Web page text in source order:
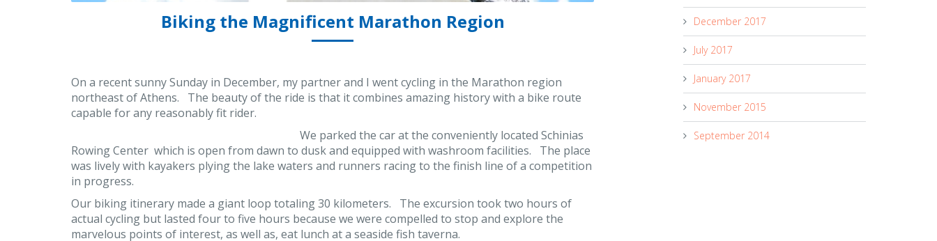
Biking the Magnificent Marathon Region
On a recent sunny Sunday in December, my partner and I went cycling in the Marathon region
northeast of Athens. The beauty of the ride is that it combines amazing history with a bike route
capable for any reasonably fit rider.
We parked the car at the conveniently located Schinias
Rowing Center which is open from dawn to dusk and equipped with washroom facilities. The place
was lively with kayakers plying the lake waters and runners racing to the finish line of a competition
in progress.
Our biking itinerary made a giant loop totaling 30 kilometers. The excursion took two hours of
actual cycling but lasted four to five hours because we were compelled to stop and explore the
marvelous points of interest, as well as, eat lunch at a seaside fish taverna.
December 2017
July 2017
January 2017
November 2015
September 2014